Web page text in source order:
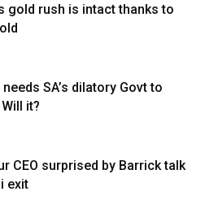
gold rush is intact thanks to
needs SA’s dilatory Govt to
it?
CEO surprised by Barrick talk
exit